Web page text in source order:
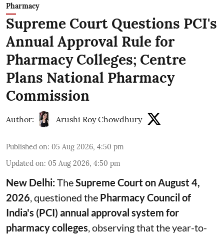
Pharmacy
Supreme Court Questions PCI's
Annual Approval Rule for
Pharmacy Colleges; Centre
Plans National Pharmacy
Commission
Author: Arushi Roy Chowdhury
Published on: 05 Aug 2026, 4:50 pm
Updated on: 05 Aug 2026, 4:50 pm
New Delhi:TheSupreme Court on August 4,
2026 , questioned the Pharmacy Council of
India's (PCI) annual approval system for
pharmacy colleges , observing that the year-to-